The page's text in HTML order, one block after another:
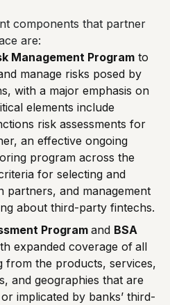
components that partner
are:
Management Program to
manage risks posed by
with a major emphasis on
elements include
risk assessments for
an effective ongoing
program across the
for selecting and
partners, and management
about third-party fintechs.
Program and BSA
expanded coverage ofall
from the products, services,
and geographies that are
implicated by banks’ third-